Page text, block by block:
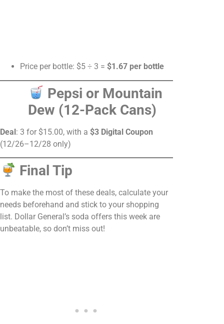
Price per bottle: $5 ÷ 3 = $1.67 per bottle
Pepsi or Mountain
Dew (12-Pack Cans)
Deal: 3 for $15.00, with a $3 Digital Coupon
(12/26–12/28 only)
Final Tip
To make the most of these deals, calculate your
needs beforehand and stick to your shopping
list. Dollar General’s soda offers this week are
unbeatable, so don’t miss out!